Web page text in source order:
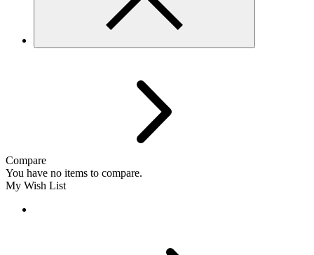
Compare
You have no items to compare.
My Wish List